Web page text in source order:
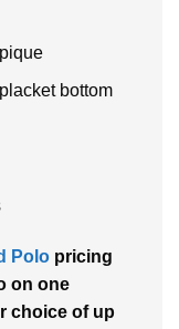
bottom
Polo pricing
on one
choice of up